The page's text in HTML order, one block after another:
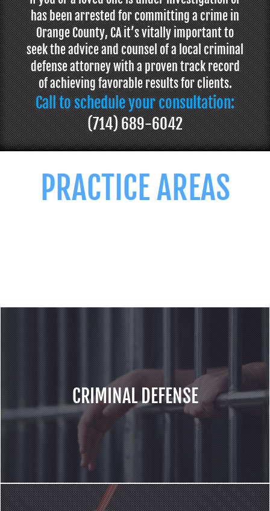
has been arrested for committing a crime in
Orange County, CA it’s vitally important to
seek the advice and counsel of a local criminal
defense attorney with a proven track record
of achieving favorable results for clients.
Call to schedule your consultation:
(714) 689-6042
PRACTICE AREAS
CRIMINAL DEFENSE